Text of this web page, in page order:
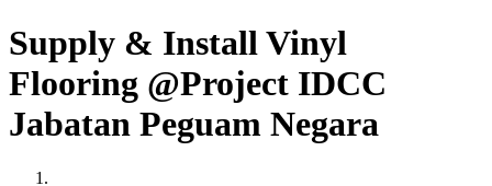
Supply & Install Vinyl
Flooring @Project IDCC
Jabatan Peguam Negara